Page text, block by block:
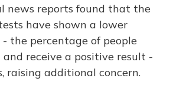
news reports found that the
have shown a lower
the percentage of people
receive a positive result -
raising additional concern.